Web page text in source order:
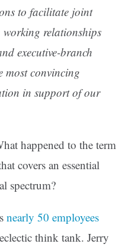
to facilitate joint
relationships
executive-branch
most convincing
in support of our
happened to the term
covers an essential
spectrum?
nearly 50 employees
think tank. Jerry